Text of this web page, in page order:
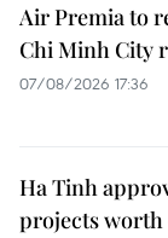
Air Premia to
Chi Minh City
07/08/2026 17:36
Ha Tinh
projects worth